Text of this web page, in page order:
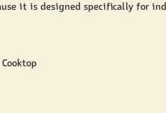
it is designed specifically for